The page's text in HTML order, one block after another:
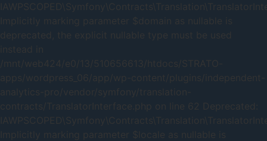
Implicitly marking parameter $domain as nullable is
deprecated, the explicit nullable type must be used
instead in
/mnt/web424/e0/13/510656613/htdocs/STRATO-
apps/wordpress_06/app/wp-content/plugins/independent-
analytics-pro/vendor/symfony/translation-
contracts/TranslatorInterface.php on line 62 Deprecated:
Implicitly marking parameter $locale as nullable is